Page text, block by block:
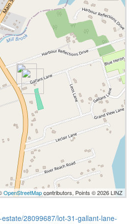
OpenStreetMapcontributors, Points © 2026 LINZ
28099687/lot-31-gallant-lane-